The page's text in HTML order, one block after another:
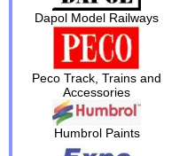
Dapol Model Railways
Peco Track, Trains and
Accessories
Humbrol Paints